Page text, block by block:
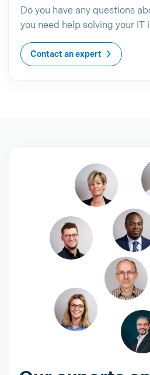
Do you have any questions
you need help solving your IT
Contact an expert